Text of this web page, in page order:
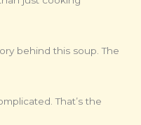
behind this soup. The
That’s the